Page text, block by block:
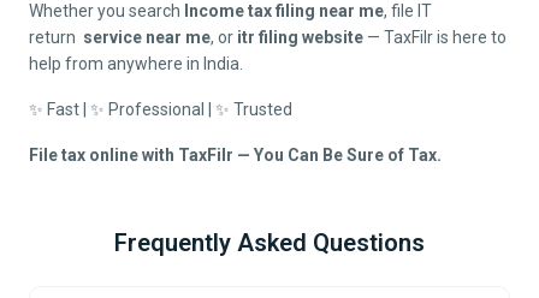
Whether you search Income tax filing near me, file IT
return service near me, or itr filing website — TaxFilr is here to
help from anywhere in India.
✨ Fast | ✨ Professional | ✨ Trusted
File tax online with TaxFilr — You Can Be Sure of Tax.
Frequently Asked Questions